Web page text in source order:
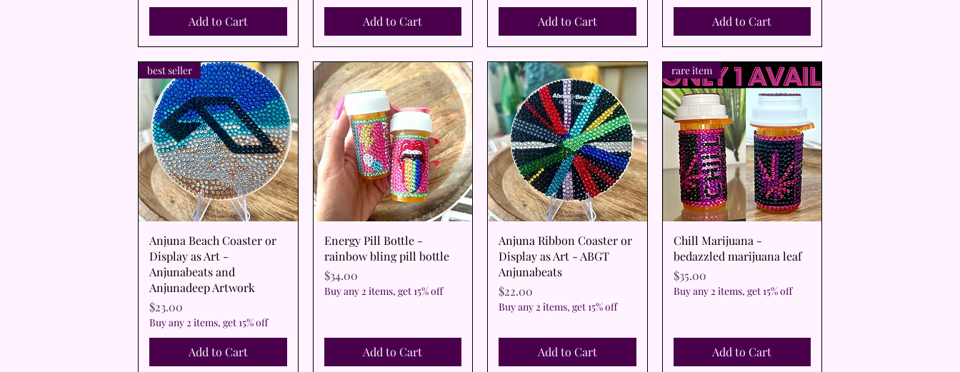
Add to Cart Add to Cart Add to Cart Add to Cart
Quick View
best seller
Anjuna Beach Coaster or
Display as Art -
Anjunabeats and
Anjunadeep Artwork
Price
$23.00
Buy any 2 items, get 15% off
Add to Cart
Quick View
Energy Pill Bottle -
rainbow bling pill bottle
Price
$34.00
Buy any 2 items, get 15% off
Add to Cart
Quick View
Anjuna Ribbon Coaster or
Display as Art - ABGT
Anjunabeats
Price
$22.00
Buy any 2 items, get 15% off
Add to Cart
Quick View
rare item
Chill Marijuana -
bedazzled marijuana leaf
Price
$35.00
Buy any 2 items, get 15% off
Add to Cart